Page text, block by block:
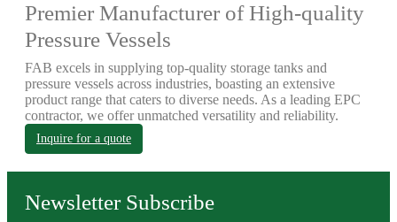
Premier Manufacturer of High-quality
Pressure Vessels
FAB excels in supplying top-quality storage tanks and
pressure vessels across industries, boasting an extensive
product range that caters to diverse needs. As a leading EPC
contractor, we offer unmatched versatility and reliability.
Inquire for a quote
Newsletter Subscribe